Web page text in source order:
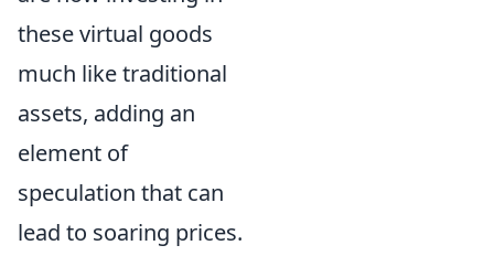
these virtual goods
much like traditional
assets, adding an
element of
speculation that can
lead to soaring prices.